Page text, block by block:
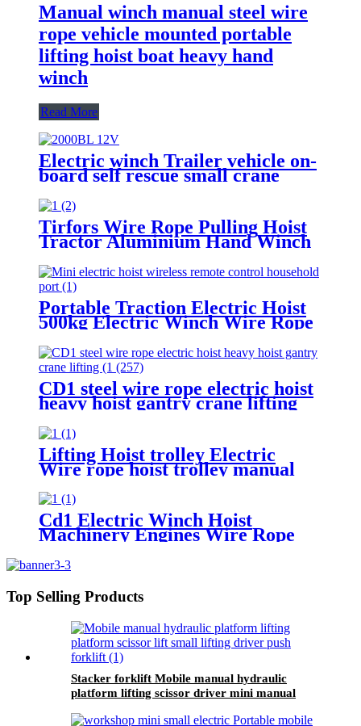
Manual winch manual steel wire
rope vehicle mounted portable
lifting hoist boat heavy hand
winch
Read More
Electric winch Trailer vehicle on-
board self rescue small crane
hoist winch
Tirfors Wire Rope Pulling Hoist
Tractor Aluminium Hand Winch
Wrench mechanical 800kg-20m
Portable Traction Electric Hoist
500kg Electric Winch Wire Rope
Hoist Lifting Tools Windlass
CD1 steel wire rope electric hoist
heavy hoist gantry crane lifting
crane 1T 2T 3T 5t 380V
Lifting Hoist trolley Electric
Wire rope hoist trolley manual
flange push beam Plain single
hand track trolley
Cd1 Electric Winch Hoist
Machinery Engines Wire Rope
Top Selling Products
Stacker forklift Mobile manual hydraulic
platform lifting scissor driver mini manual